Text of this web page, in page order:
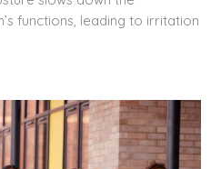
functions, leading to irritation